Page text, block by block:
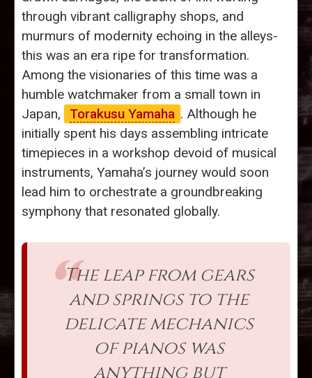
through vibrant calligraphy shops, and
murmurs of modernity echoing in the alleys-
this was an era ripe for transformation.
Among the visionaries of this time was a
humble watchmaker from a small town in
Japan,
Torakusu Yamaha . Although he
initially spent his days assembling intricate
timepieces in a workshop devoid of musical
instruments, Yamaha’s journey would soon
lead him to orchestrate a groundbreaking
symphony that resonated globally.
The leap from gears
and springs to the
delicate mechanics
of pianos was
anything but